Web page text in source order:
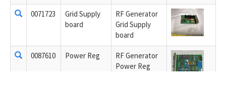
0071723
Grid Supply
board
RF Generator
Grid Supply
board
0087610 Power Reg
RF Generator
Power Reg